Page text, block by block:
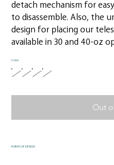
detach mechanism for
to disassemble. Also, the
design for placing our
available in 30 and 40-oz
Color
Out
POINTS OF DESIGN